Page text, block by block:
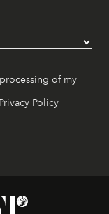
of my
Privacy Policy